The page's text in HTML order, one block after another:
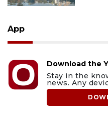
App
Download the
Stay in the
news. Any